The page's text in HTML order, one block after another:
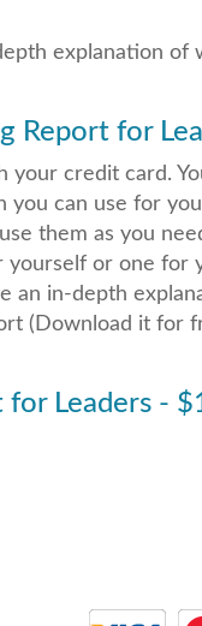
explanation
Report for
your credit card.
can use for
them as you
yourself or one
an in-depth
(Download it for
for Leaders -